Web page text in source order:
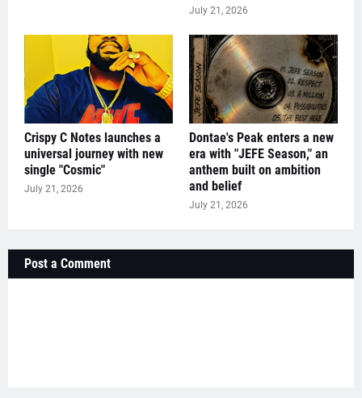
July 21, 2026
Crispy C Notes launches a
universal journey with new
single "Cosmic"
July 21, 2026
Dontae's Peak enters a new
era with "JEFE Season," an
anthem built on ambition
and belief
July 21, 2026
Post a Comment